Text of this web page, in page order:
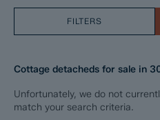
FILTERS
Cottage detacheds for sale in
Unfortunately, we do not
match your search criteria.